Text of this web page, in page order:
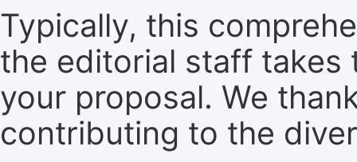
Typically, this
the editorial staff takes
your proposal. We
contributing to the